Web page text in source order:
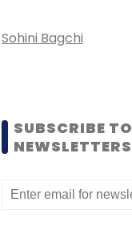
Sohini Bagchi
SUBSCRIBE TO
NEWSLETTERS